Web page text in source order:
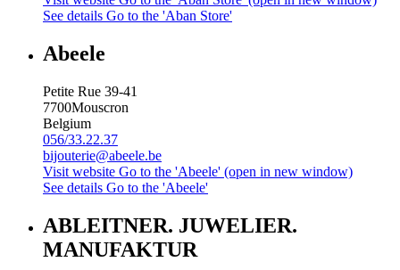
See details Go to the 'Aban Store'
Abeele
Petite Rue 39-41
7700Mouscron
Belgium
056/33.22.37
bijouterie@abeele.be
Visit website Go to the 'Abeele' (open in new window)
See details Go to the 'Abeele'
ABLEITNER. JUWELIER.
MANUFAKTUR